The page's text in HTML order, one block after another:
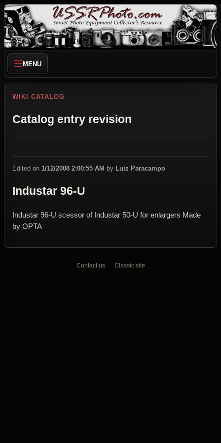
MENU
WIKI CATALOG
Catalog entry revision
Edited on 1/12/2008 2:00:55 AM by Luiz Paracampo
Industar 96-U
Industar 96-U scessor of Industar 50-U for enlargers Made
by OPTA
Contact us Classic site